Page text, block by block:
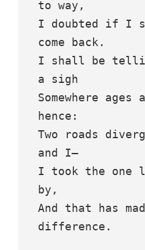
to way,
I doubted if I
come back.
I shall be
a sigh
Somewhere ages
hence:
Two roads
and I—
I took the one
by,
And that has
difference.